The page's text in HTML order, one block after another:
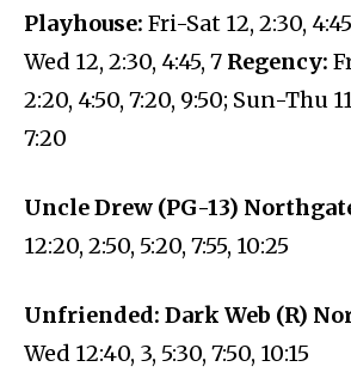
Playhouse: Fri-Sat 12, 2:30,
Wed 12, 2:30, 4:45, 7 Regency:
2:20, 4:50, 7:20, 9:50; Sun-Thu
7:20
Uncle Drew (PG-13)
12:20, 2:50, 5:20, 7:55, 10:25
Unfriended: Dark Web (R)
Wed 12:40, 3, 5:30, 7:50, 10:15